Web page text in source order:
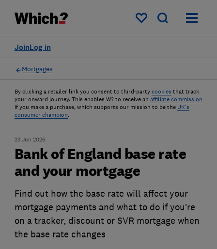
My saved items
Log in
Join
Mortgages
By clicking a retailer link you consent to third-party cookies that track
your onward journey. This enables W? to receive an affiliate commission
if you make a purchase, which supports our mission to be the UK's
consumer champion.
23 Jun 2026
Bank of England base rate
and your mortgage
Find out how the base rate will affect your
mortgage payments and what to do if you’re
on a tracker, discount or SVR mortgage when
the base rate changes